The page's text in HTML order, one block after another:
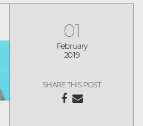
01
February
2019
SHARE THIS POST